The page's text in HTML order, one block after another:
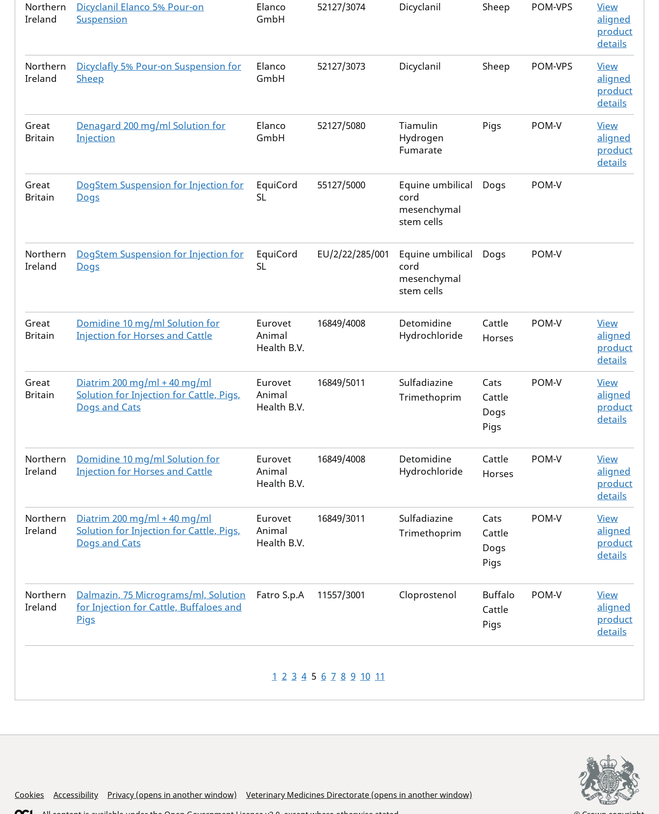
Northern
Ireland
Dicyclanil Elanco 5% Pour-on
Suspension
Elanco
GmbH
52127/3074 Dicyclanil Sheep POM-VPS
View
aligned
product
details
Northern
Ireland
Dicyclafly 5% Pour-on Suspension for
Sheep
Elanco
GmbH
52127/3073 Dicyclanil Sheep POM-VPS
View
aligned
product
details
Great
Britain
Denagard 200 mg/ml Solution for
Injection
Elanco
GmbH
52127/5080
Tiamulin
Hydrogen
Fumarate
Pigs POM-V
View
aligned
product
details
Great
Britain
DogStem Suspension for Injection for
Dogs
EquiCord
SL
55127/5000
Equine umbilical
cord
mesenchymal
stem cells
Dogs POM-V
Northern
Ireland
DogStem Suspension for Injection for
Dogs
EquiCord
SL
EU/2/22/285/001
Equine umbilical
cord
mesenchymal
stem cells
Dogs POM-V
Great
Britain
Domidine 10 mg/ml Solution for
Injection for Horses and Cattle
Eurovet
Animal
Health B.V.
16849/4008
Detomidine
Hydrochloride
Cattle
Horses
POM-V
View
aligned
product
details
Great
Britain
Diatrim 200 mg/ml + 40 mg/ml
Solution for Injection for Cattle, Pigs,
Dogs and Cats
Eurovet
Animal
Health B.V.
16849/5011
Sulfadiazine
Trimethoprim
Cats
Cattle
Dogs
Pigs
POM-V
View
aligned
product
details
Northern
Ireland
Domidine 10 mg/ml Solution for
Injection for Horses and Cattle
Eurovet
Animal
Health B.V.
16849/4008
Detomidine
Hydrochloride
Cattle
Horses
POM-V
View
aligned
product
details
Northern
Ireland
Diatrim 200 mg/ml + 40 mg/ml
Solution for Injection for Cattle, Pigs,
Dogs and Cats
Eurovet
Animal
Health B.V.
16849/3011
Sulfadiazine
Trimethoprim
Cats
Cattle
Dogs
Pigs
POM-V
View
aligned
product
details
Northern
Ireland
Dalmazin, 75 Micrograms/ml, Solution
for Injection for Cattle, Buffaloes and
Pigs
Fatro S.p.A 11557/3001 Cloprostenol
Buffalo
Cattle
Pigs
POM-V
View
aligned
product
details
1 2 3 4 5 6 7 8 9 10 11
Support Links
Cookies Accessibility Privacy (opens in another window)
Veterinary Medicines Directorate (opens in another window)